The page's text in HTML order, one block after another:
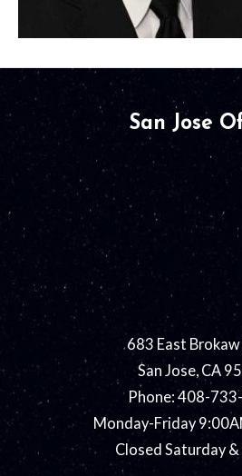
San Jose
683 East
San Jose, CA
Phone: 408-
Monday-Friday
Closed Saturday &